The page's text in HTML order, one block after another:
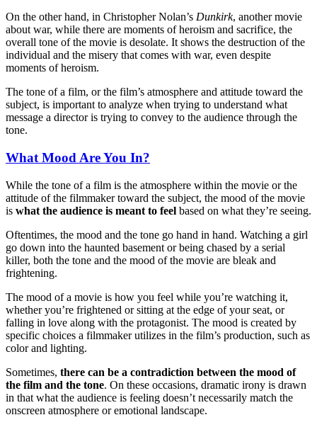
On the other hand, in Christopher Nolan’s Dunkirk, another movie
about war, while there are moments of heroism and sacrifice, the
overall tone of the movie is desolate. It shows the destruction of the
individual and the misery that comes with war, even despite
moments of heroism.
The tone of a film, or the film’s atmosphere and attitude toward the
subject, is important to analyze when trying to understand what
message a director is trying to convey to the audience through the
tone.
What Mood Are You In?
While the tone of a film is the atmosphere within the movie or the
attitude of the filmmaker toward the subject, the mood of the movie
is what the audience is meant to feel based on what they’re seeing.
Oftentimes, the mood and the tone go hand in hand. Watching a girl
go down into the haunted basement or being chased by a serial
killer, both the tone and the mood of the movie are bleak and
frightening.
The mood of a movie is how you feel while you’re watching it,
whether you’re frightened or sitting at the edge of your seat, or
falling in love along with the protagonist. The mood is created by
specific choices a filmmaker utilizes in the film’s production, such as
color and lighting.
Sometimes, there can be a contradiction between the mood of
the film and the tone. On these occasions, dramatic irony is drawn
in that what the audience is feeling doesn’t necessarily match the
onscreen atmosphere or emotional landscape.